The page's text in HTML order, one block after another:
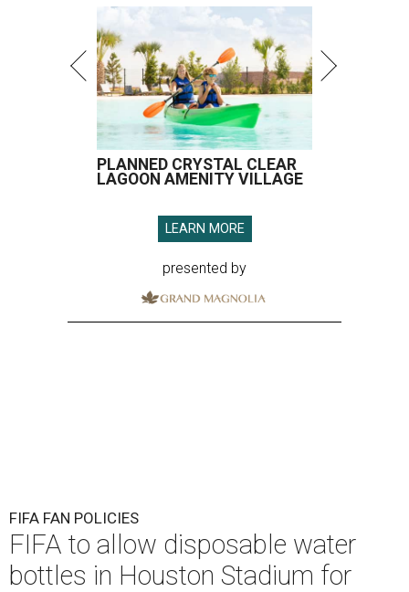
PLANNED CRYSTAL CLEAR
LAGOON AMENITY VILLAGE
LEARN MORE
presented by
FIFA FAN POLICIES
FIFA to allow disposable water
bottles in Houston Stadium for